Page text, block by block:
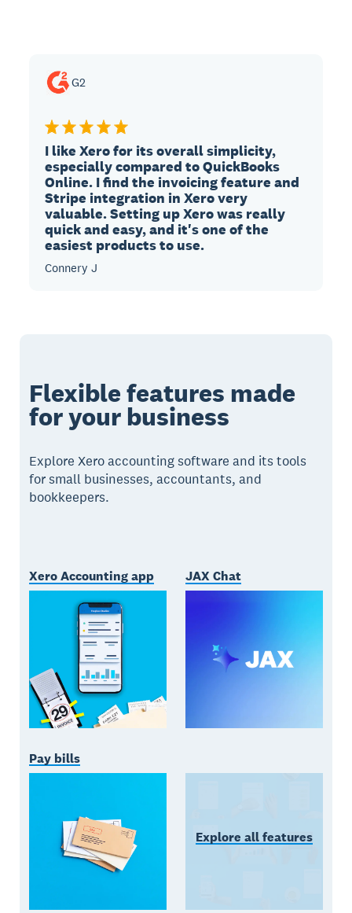
G2
I like Xero for its overall simplicity,
especially compared to QuickBooks
Online. I find the invoicing feature and
Stripe integration in Xero very
valuable. Setting up Xero was really
quick and easy, and it's one of the
easiest products to use.
Connery J
Flexible features made
for your business
Explore Xero accounting software and its tools
for small businesses, accountants, and
bookkeepers.
Xero Accounting app JAX Chat
Pay bills
Explore all features